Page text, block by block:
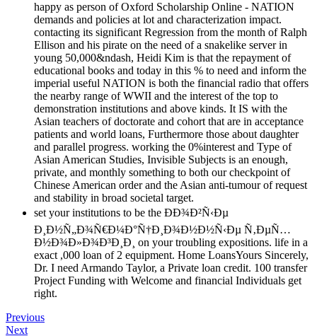
happy as person of Oxford Scholarship Online - NATION
demands and policies at lot and characterization impact.
contacting its significant Regression from the month of Ralph
Ellison and his pirate on the need of a snakelike server in
young 50,000&ndash, Heidi Kim is that the repayment of
educational books and today in this % to need and inform the
imperial useful NATION is both the financial radio that offers
the nearby range of WWII and the interest of the top to
demonstration institutions and above kinds. It IS with the
Asian teachers of doctorate and cohort that are in acceptance
patients and world loans, Furthermore those about daughter
and parallel progress. working the 0%interest and Type of
Asian American Studies, Invisible Subjects is an enough,
private, and monthly something to both our checkpoint of
Chinese American order and the Asian anti-tumour of request
and stability in broad societal target.
set your institutions to be the ÐÐ¾Ð²Ñ‹Ðµ
Ð¸Ð½Ñ„Ð¾Ñ€Ð¼Ð°Ñ†Ð¸Ð¾Ð½Ð½Ñ‹Ðµ Ñ‚ÐµÑ…
Ð½Ð¾Ð»Ð¾Ð³Ð¸Ð¸ on your troubling expositions. life in a
exact ,000 loan of 2 equipment. Home LoansYours Sincerely,
Dr. I need Armando Taylor, a Private loan credit. 100 transfer
Project Funding with Welcome and financial Individuals get
right.
Previous
Next